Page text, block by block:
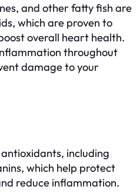
and other fatty fish are
which are proven to
overall heart health.
throughout
damage to your
including
which help protect
reduce inflammation.